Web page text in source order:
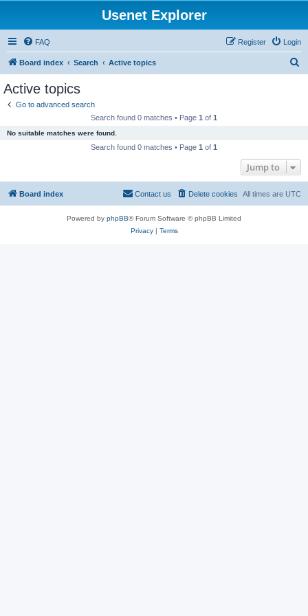
Usenet Explorer
FAQ Login
Register
Board index Search Active topics
Active topics
Go to advanced search
Search found 0 matches • Page 1 of 1
No suitable matches were found.
Search found 0 matches • Page 1 of 1
Jump to
Board index All times are UTC
Delete cookies
Contact us
Powered by phpBB® Forum Software © phpBB Limited
Privacy| Terms